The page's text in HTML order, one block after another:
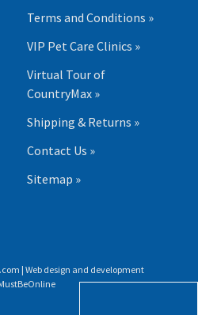
Terms and Conditions »
VIP Pet Care Clinics »
Virtual Tour of
CountryMax »
Shipping & Returns »
Contact Us »
Sitemap »
| Web design and development